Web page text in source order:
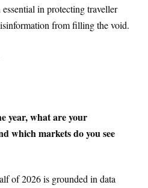
in protecting traveller
from filling the void.
year, what are your
which markets do you see
of 2026 is grounded in data